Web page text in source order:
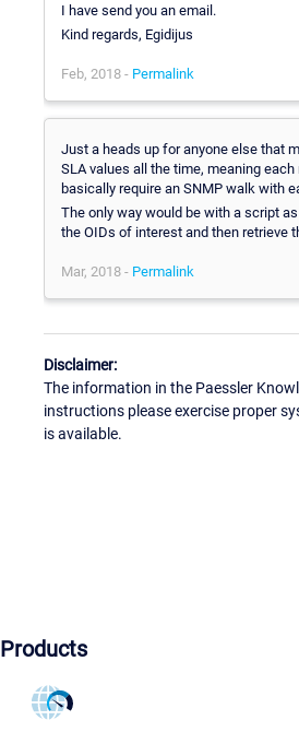
I have send you an email.
Kind regards, Egidijus
Feb, 2018 - Permalink
Just a heads up for anyone else that
SLA values all the time, meaning
basically require an SNMP walk with
The only way would be with a script
the OIDs of interest and then retrieve
Mar, 2018 - Permalink
Disclaimer:
The information in the Paessler
instructions please exercise proper
is available.
Products